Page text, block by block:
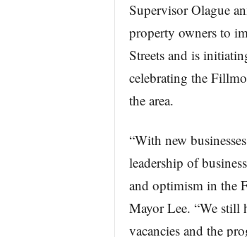
Supervisor Olague
property owners to
Streets and is
celebrating the
the area.
“With new
leadership of
and optimism in the
Mayor Lee. “We still
vacancies and the